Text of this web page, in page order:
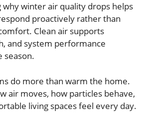
why winter air quality drops helps
proactively rather than
Clean air supports
and system performance
season.
do more than warm the home.
air moves, how particles behave,
living spaces feel every day.